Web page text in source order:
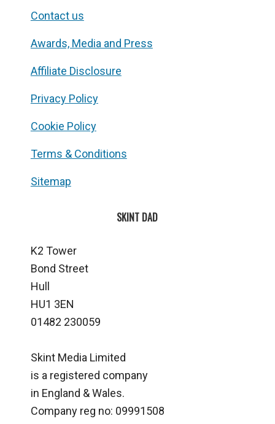
Contact us
Awards, Media and Press
Affiliate Disclosure
Privacy Policy
Cookie Policy
Terms & Conditions
Sitemap
SKINT DAD
K2 Tower
Bond Street
Hull
HU1 3EN
01482 230059
Skint Media Limited
is a registered company
in England & Wales.
Company reg no: 09991508